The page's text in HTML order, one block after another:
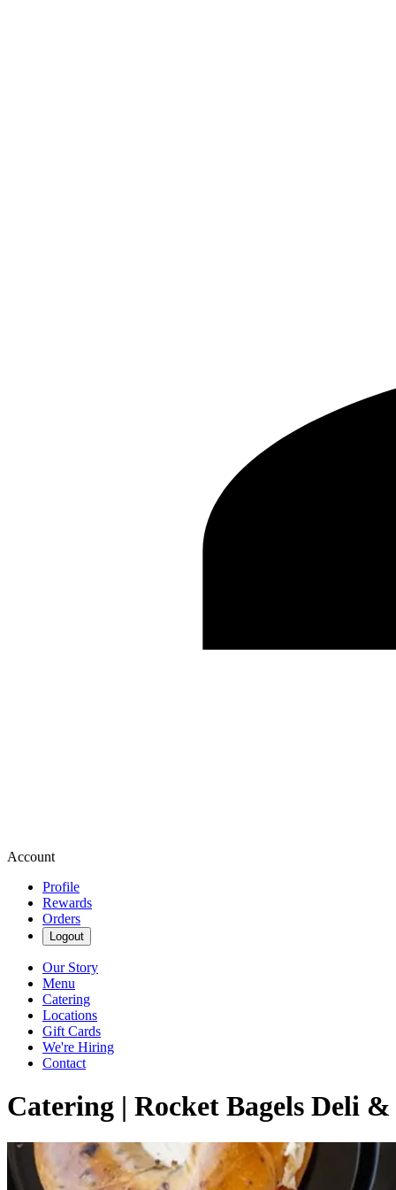
Account
Profile
Rewards
Orders
Logout
Our Story
Menu
Catering
Locations
Gift Cards
We're Hiring
Contact
Catering | Rocket Bagels Deli